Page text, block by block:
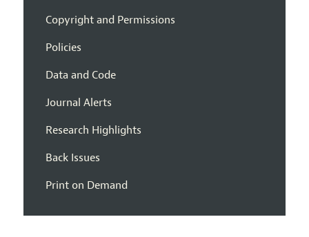
Copyright and Permissions
Policies
Data and Code
Journal Alerts
Research Highlights
Back Issues
Print on Demand